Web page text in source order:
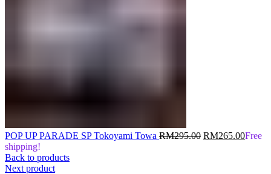
POP UP PARADE SP Tokoyami Towa RM295.00 Original
RM265.00Free
shipping!
Back to products
Next product